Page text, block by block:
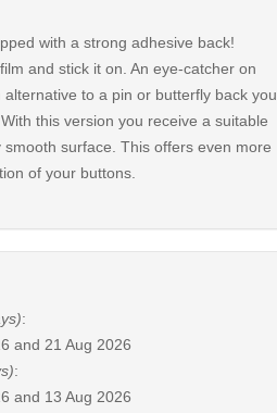
with a strong adhesive back!
and stick it on. An eye-catcher on
to a pin or butterfly back you
this version you receive a suitable
surface. This offers even more
of your buttons.
:
and 21 Aug 2026
:
and 13 Aug 2026